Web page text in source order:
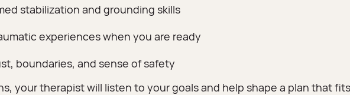
stabilization and grounding skills
experiences when you are ready
boundaries, and sense of safety
your therapist will listen to your goals and help shape a plan that